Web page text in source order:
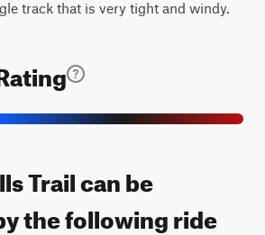
track that is very tight and windy.
Trail can be
the following ride